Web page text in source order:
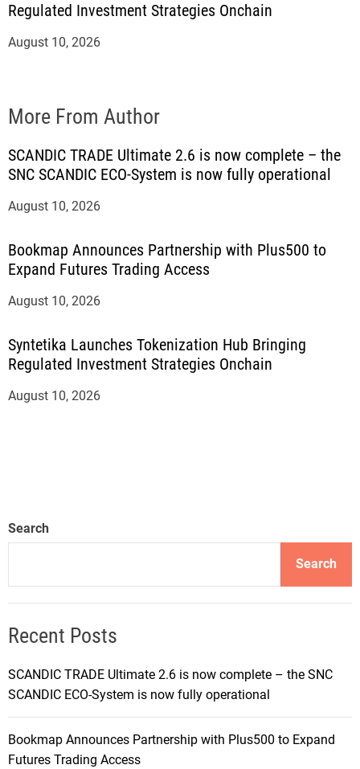
Regulated Investment Strategies Onchain
August 10, 2026
More From Author
SCANDIC TRADE Ultimate 2.6 is now complete – the
SNC SCANDIC ECO-System is now fully operational
August 10, 2026
Bookmap Announces Partnership with Plus500 to
Expand Futures Trading Access
August 10, 2026
Syntetika Launches Tokenization Hub Bringing
Regulated Investment Strategies Onchain
August 10, 2026
Search
Search
Recent Posts
SCANDIC TRADE Ultimate 2.6 is now complete – the SNC
SCANDIC ECO-System is now fully operational
Bookmap Announces Partnership with Plus500 to Expand
Futures Trading Access